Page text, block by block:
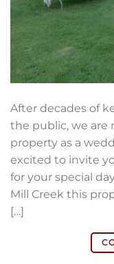
After decades of
the public, we are
property as a
excited to invite
for your special
Mill Creek this
[…]